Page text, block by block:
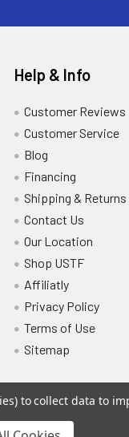
Help & Info
Customer Reviews
Customer Service
Blog
Financing
Shipping & Returns
Contact Us
Our Location
Shop USTF
Affiliatly
Privacy Policy
Terms of Use
Sitemap
to collect data to